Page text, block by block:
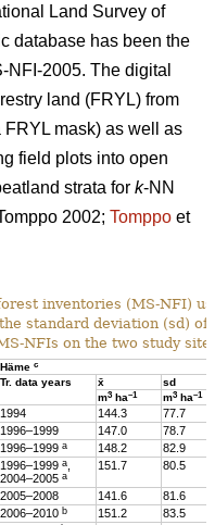
Land Survey of
database has been the
2005. The digital
land (FRYL) from
mask) as well as
field plots into open
strata for k-NN
2002; Tomppo et
inventories (MS-NFI)
standard deviation (sd)
NFIs on the two study
Häme c
Tr. data years x̄
sd
m3 ha–1 m3 ha–1
1994 144.3
77.7
1996–1999 147.0
78.7
1996–1999 a 148.2
82.9
1996–1999 a
2004–2005 a
151.7 80.5
2005–2008 141.6
81.6
2006–2010 b 151.2
83.5